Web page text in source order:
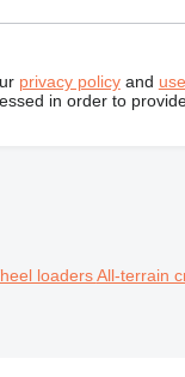
privacy policyand
in order to
loadersAll-terrain